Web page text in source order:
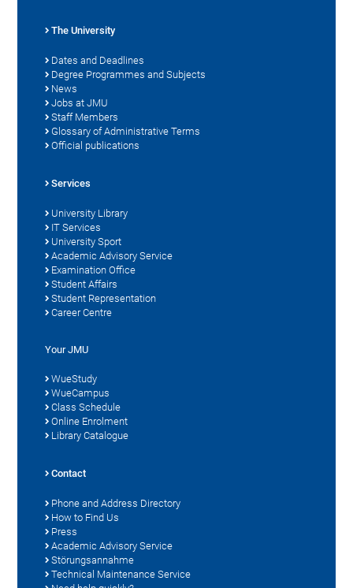
The University
Dates and Deadlines
Degree Programmes and Subjects
News
Jobs at JMU
Staff Members
Glossary of Administrative Terms
Official publications
Services
University Library
IT Services
University Sport
Academic Advisory Service
Examination Office
Student Affairs
Student Representation
Career Centre
Your JMU
WueStudy
WueCampus
Class Schedule
Online Enrolment
Library Catalogue
Contact
Phone and Address Directory
How to Find Us
Press
Academic Advisory Service
Störungsannahme
Technical Maintenance Service